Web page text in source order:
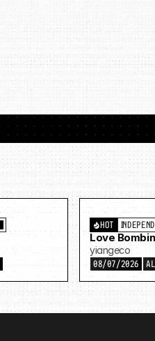
HOT
Love
yiangeco
08/07/2026